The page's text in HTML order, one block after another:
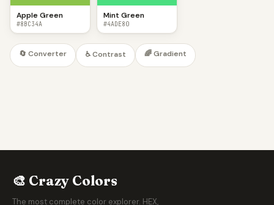
Apple Green
#8BC34A
Mint Green
#4ADE80
🔄 Converter ♿ Contrast 🌈 Gradient
🎨 Crazy Colors
The most complete color explorer. HEX,